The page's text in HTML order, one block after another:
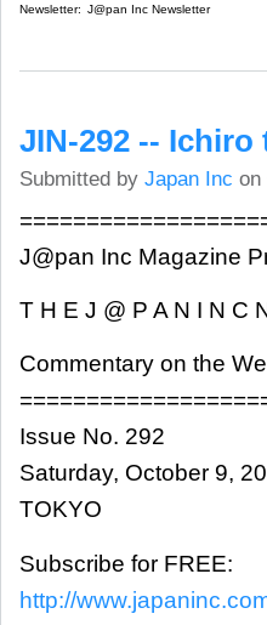
Newsletter: J@pan Inc Newsletter
JIN-292 -- Ichiro
Submitted by Japan Inc on
J@pan Inc Magazine
T H E J @ P A N I N C
Commentary on the
Issue No. 292
Saturday, October 9,
TOKYO
Subscribe for FREE:
http://